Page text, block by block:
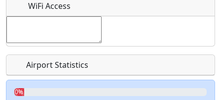
Recurring event?
WiFi Access
Airport Statistics
0%